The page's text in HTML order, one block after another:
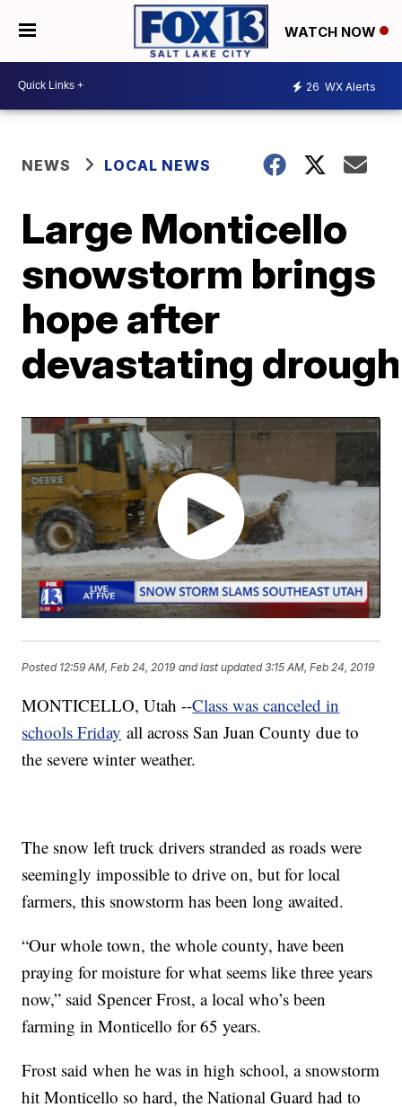
WATCH NOW
26 WX Alerts
NEWS LOCAL NEWS
Large Monticello
snowstorm brings
hope after
devastating
Posted 12:59 AM, Feb 24, 2019 and last updated 3:15 AM, Feb 24, 2019
MONTICELLO, Utah --Class was canceled in
schools Friday all across San Juan County due to
the severe winter weather.
The snow left truck drivers stranded as roads were
seemingly impossible to drive on, but for local
farmers, this snowstorm has been long awaited.
“Our whole town, the whole county, have been
praying for moisture for what seems like three years
now,” said Spencer Frost, a local who’s been
farming in Monticello for 65 years.
Frost said when he was in high school, a snowstorm
hit Monticello so hard, the National Guard had to